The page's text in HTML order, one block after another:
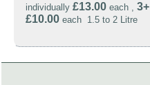
individually £13.00 each , 3+
£10.00 each 1.5 to 2 Litre